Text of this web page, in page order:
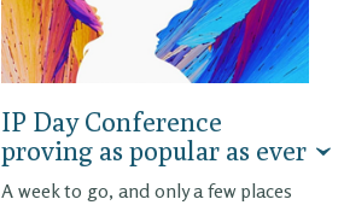
IP Day Conference
proving as popular as ever
A week to go, and only a few places